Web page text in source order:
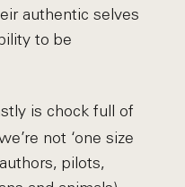
authentic selves
to be
is chock full of
not ‘one size
pilots,